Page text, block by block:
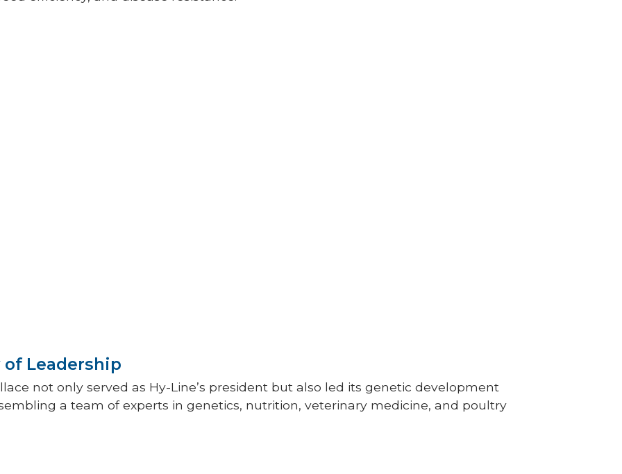
of Leadership
not only served as Hy-Line’s president but also led its genetic development
a team of experts in genetics, nutrition, veterinary medicine, and poultry